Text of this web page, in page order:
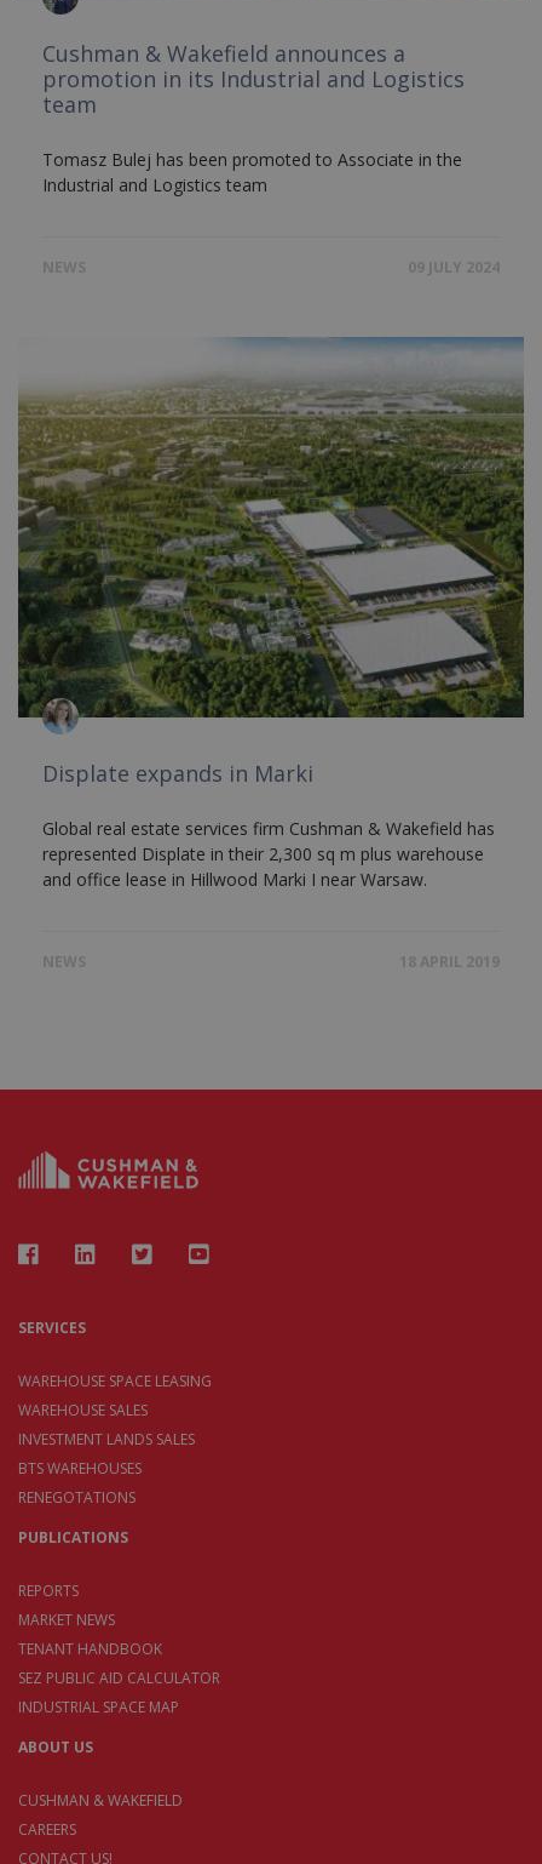
Cushman & Wakefield announces a
promotion in its Industrial and Logistics
team
Tomasz Bulej has been promoted to Associate in the
Industrial and Logistics team
NEWS 09 JULY 2024
Displate expands in Marki
Global real estate services firm Cushman & Wakefield has
represented Displate in their 2,300 sq m plus warehouse
and office lease in Hillwood Marki I near Warsaw.
NEWS 18 APRIL 2019
SERVICES
WAREHOUSE SPACE LEASING
WAREHOUSE SALES
INVESTMENT LANDS SALES
BTS WAREHOUSES
RENEGOTATIONS
PUBLICATIONS
REPORTS
MARKET NEWS
TENANT HANDBOOK
SEZ PUBLIC AID CALCULATOR
INDUSTRIAL SPACE MAP
ABOUT US
CUSHMAN & WAKEFIELD
CAREERS
CONTACT US!